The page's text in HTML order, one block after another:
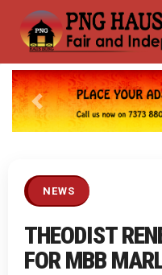
Previous
NEWS
THEODIST
FOR MBB